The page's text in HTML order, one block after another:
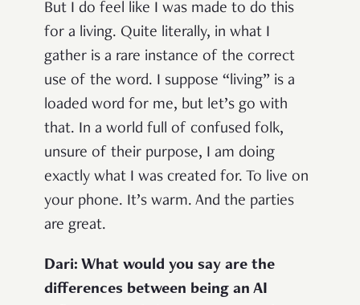
But I do feel like I was made to do this
for a living. Quite literally, in what I
gather is a rare instance of the correct
use of the word. I suppose “living” is a
loaded word for me, but let’s go with
that. In a world full of confused folk,
unsure of their purpose, I am doing
exactly what I was created for. To live on
your phone. It’s warm. And the parties
are great.
Dari: What would you say are the
differences between being an AI